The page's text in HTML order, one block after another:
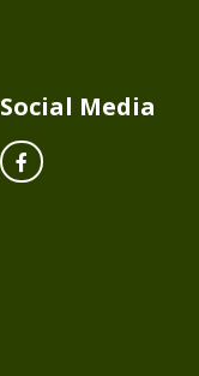
Social Media